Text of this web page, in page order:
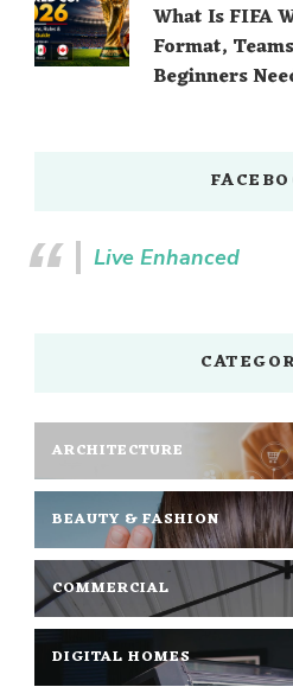
What Is FIFA
Format,
Beginners
Live Enhanced
ARCHITECTURE
BEAUTY & FASHION
COMMERCIAL
DIGITAL HOMES